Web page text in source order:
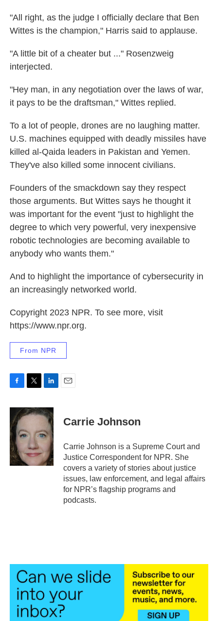
"All right, as the judge I officially declare that Ben
Wittes is the champion," Harris said to applause.
"A little bit of a cheater but ..." Rosenzweig
interjected.
"Hey man, in any negotiation over the laws of war,
it pays to be the draftsman," Wittes replied.
To a lot of people, drones are no laughing matter.
U.S. machines equipped with deadly missiles have
killed al-Qaida leaders in Pakistan and Yemen.
They've also killed some innocent civilians.
Founders of the smackdown say they respect
those arguments. But Wittes says he thought it
was important for the event "just to highlight the
degree to which very powerful, very inexpensive
robotic technologies are becoming available to
anybody who wants them."
And to highlight the importance of cybersecurity in
an increasingly networked world.
Copyright 2023 NPR. To see more, visit
https://www.npr.org.
From NPR
c
e
b
o
o
k
i
t
e
n
k
d
n
Carrie Johnson
Carrie Johnson is a Supreme Court and
Justice Correspondent for NPR. She
covers a variety of stories about justice
issues, law enforcement, and legal affairs
for NPR’s flagship programs and
podcasts.